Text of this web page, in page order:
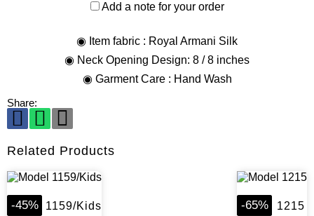
Add a note for your order
◉ Item fabric : Royal Armani Silk
◉ Neck Opening Design: 8 / 8 inches
◉ Garment Care : Hand Wash
Share:
Related Products
-45%
Model 1159/Kids -65%
Model 1215